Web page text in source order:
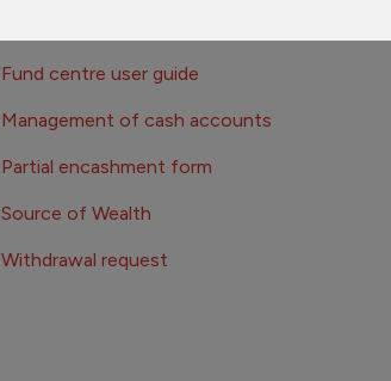
Fund centre user guide
Management of cash accounts
Partial encashment form
Source of Wealth
Withdrawal request